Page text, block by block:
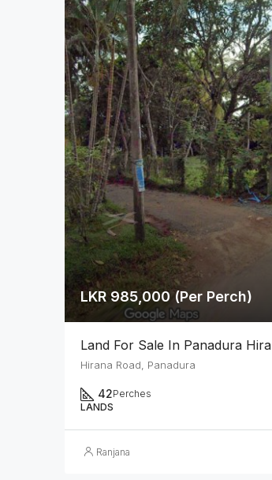
LKR 985,000 (Per Perch)
Land For Sale In Panadura
Hirana Road, Panadura
42Perches
LANDS
Ranjana